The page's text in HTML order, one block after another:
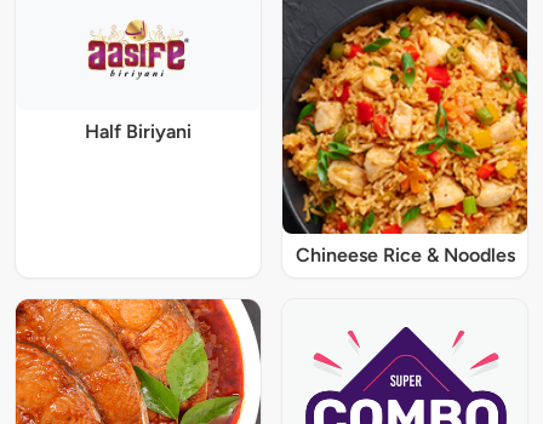
Half Biriyani
Chineese Rice & Noodles